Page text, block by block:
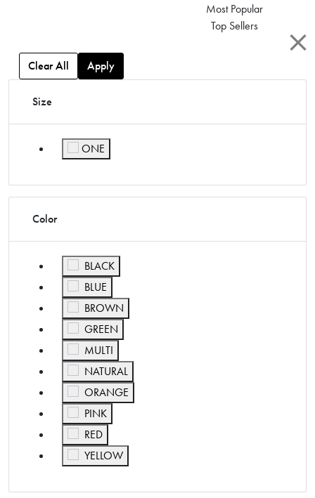
Most Popular
Top Sellers
Clear All Apply
Size
ONE
Color
BLACK
Refine by Color: BLACK
BLUE
Refine by Color: BLUE
BROWN
Refine by Color: BROWN
GREEN
Refine by Color: GREEN
MULTI
Refine by Color: MULTI
NATURAL
Refine by Color: NATURAL
ORANGE
Refine by Color: ORANGE
PINK
Refine by Color: PINK
RED
Refine by Color: RED
YELLOW
Refine by Color: YELLOW